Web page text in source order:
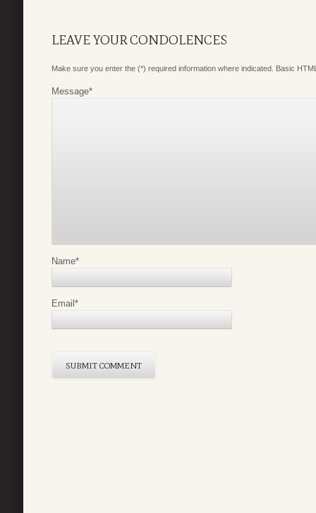
LEAVE YOUR CONDOLENCES
Make sure you enter the (*) required information where indicated. Basic
Message*
Name*
Email*